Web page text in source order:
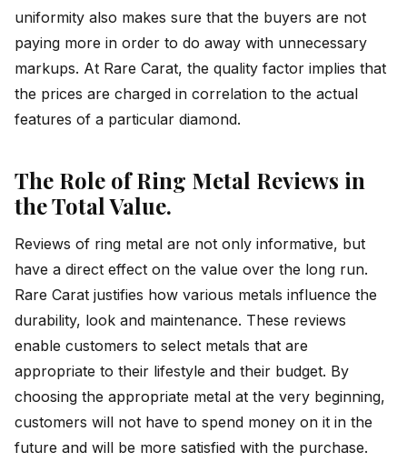
uniformity also makes sure that the buyers are not
paying more in order to do away with unnecessary
markups. At Rare Carat, the quality factor implies that
the prices are charged in correlation to the actual
features of a particular diamond.
The Role of Ring Metal Reviews in
the Total Value.
Reviews of ring metal are not only informative, but
have a direct effect on the value over the long run.
Rare Carat justifies how various metals influence the
durability, look and maintenance. These reviews
enable customers to select metals that are
appropriate to their lifestyle and their budget. By
choosing the appropriate metal at the very beginning,
customers will not have to spend money on it in the
future and will be more satisfied with the purchase.